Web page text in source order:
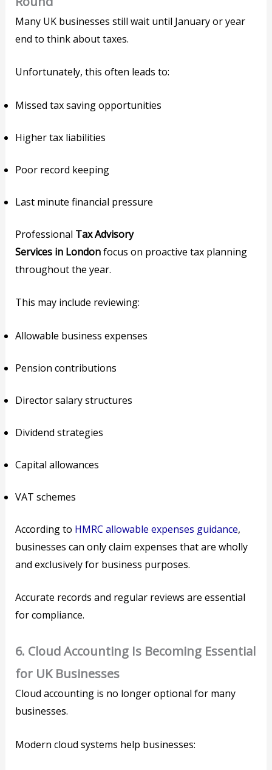
Many UK businesses still wait until January or year
end to think about taxes.
Unfortunately, this often leads to:
Missed tax saving opportunities
Higher tax liabilities
Poor record keeping
Last minute financial pressure
Professional Tax Advisory
Services in Londonfocus on proactive tax planning
throughout the year.
This may include reviewing:
Allowable business expenses
Pension contributions
Director salary structures
Dividend strategies
Capital allowances
VAT schemes
According to HMRC allowable expenses guidance,
businesses can only claim expenses that are wholly
and exclusively for business purposes.
Accurate records and regular reviews are essential
for compliance.
6. Cloud Accounting Is Becoming Essential
for UK Businesses
Cloud accounting is no longer optional for many
businesses.
Modern cloud systems help businesses: